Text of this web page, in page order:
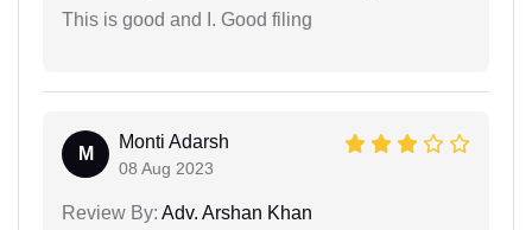
This is good and I. Good filing
M
Monti Adarsh
08 Aug 2023
Review By: Adv. Arshan Khan